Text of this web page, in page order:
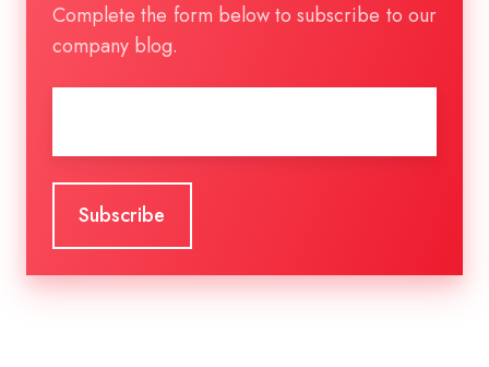
Complete the form below to subscribe to our
company blog.